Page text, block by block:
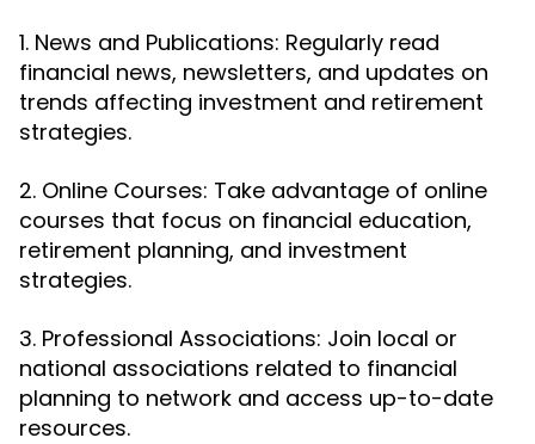
1. News and Publications: Regularly read
financial news, newsletters, and updates on
trends affecting investment and retirement
strategies.
2. Online Courses: Take advantage of online
courses that focus on financial education,
retirement planning, and investment
strategies.
3. Professional Associations: Join local or
national associations related to financial
planning to network and access up-to-date
resources.